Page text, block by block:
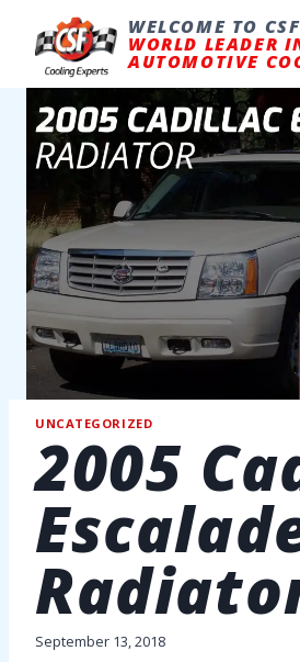
content
WELCOME TO CSF
WORLD LEADER
AUTOMOTIVE
UNCATEGORIZED
2005
September 13, 2018